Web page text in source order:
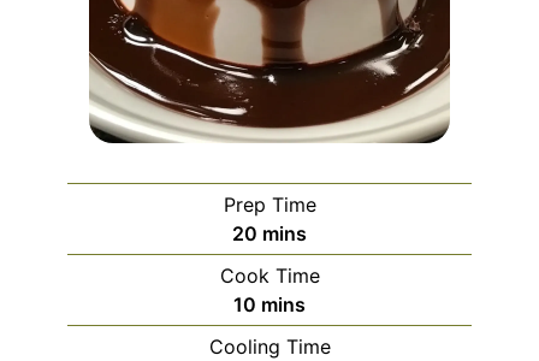
Prep Time
20 minutes
mins
Cook Time
10 minutes
mins
Cooling Time